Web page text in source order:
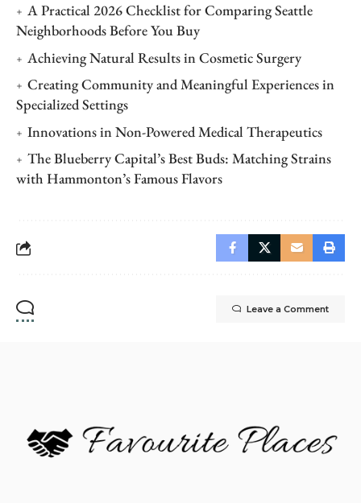
A Practical 2026 Checklist for Comparing Seattle
Neighborhoods Before You Buy
Achieving Natural Results in Cosmetic Surgery
Creating Community and Meaningful Experiences in
Specialized Settings
Innovations in Non-Powered Medical Therapeutics
The Blueberry Capital’s Best Buds: Matching Strains
with Hammonton’s Famous Flavors
Leave a Comment